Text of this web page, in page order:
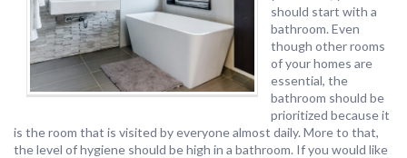
should start with a
bathroom. Even
though other rooms
of your homes are
essential, the
bathroom should be
prioritized because it
is the room that is visited by everyone almost daily. More to that,
the level of hygiene should be high in a bathroom. If you would like